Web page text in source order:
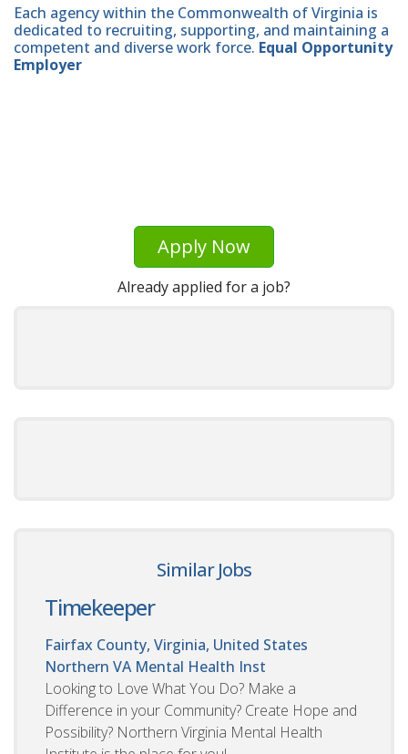
Each agency within the Commonwealth of Virginia is
dedicated to recruiting, supporting, and maintaining a
competent and diverse work force. Equal Opportunity
Employer
Apply Now
Already applied for a job?
Similar Jobs
Timekeeper
Fairfax County, Virginia, United States
Northern VA Mental Health Inst
Looking to Love What You Do? Make a
Difference in your Community? Create Hope and
Possibility? Northern Virginia Mental Health